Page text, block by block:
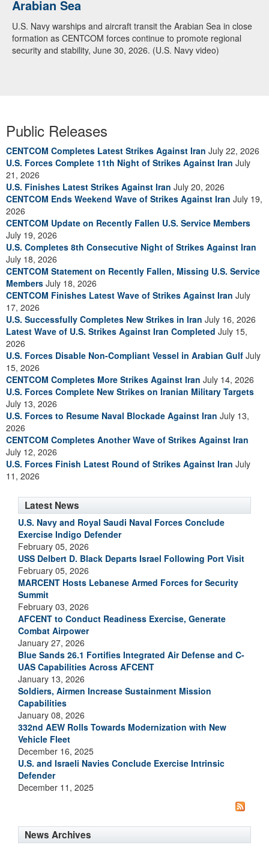
Arabian Sea
U.S. Navy warships and aircraft transit the Arabian Sea in close
formation as CENTCOM forces continue to promote regional
security and stability, June 30, 2026. (U.S. Navy video)
Dialogue with 12 Nations in Bahrain
Adm. Brad Cooper, CENTCOM commander, and senior military
officials from Bahrain, Egypt, Jordan, Kuwait, Lebanon, Oman,
Qatar, Saudi Arabia, Syria, the United Arab Emirates, and
Public Releases
CENTCOM Completes Latest Strikes Against Iran July 22, 2026
U.S. Forces Complete 11th Night of Strikes Against Iran July
21, 2026
U.S. Finishes Latest Strikes Against Iran July 20, 2026
CENTCOM Ends Weekend Wave of Strikes Against Iran July 19,
2026
CENTCOM Update on Recently Fallen U.S. Service Members
July 19, 2026
U.S. Completes 8th Consecutive Night of Strikes Against Iran
July 18, 2026
CENTCOM Statement on Recently Fallen, Missing U.S. Service
Members July 18, 2026
CENTCOM Finishes Latest Wave of Strikes Against Iran July
17, 2026
U.S. Successfully Completes New Strikes in Iran July 16, 2026
Latest Wave of U.S. Strikes Against Iran Completed July 15,
2026
U.S. Forces Disable Non-Compliant Vessel in Arabian Gulf July
15, 2026
CENTCOM Completes More Strikes Against Iran July 14, 2026
U.S. Forces Complete New Strikes on Iranian Military Targets
July 13, 2026
U.S. Forces to Resume Naval Blockade Against Iran July 13,
2026
CENTCOM Completes Another Wave of Strikes Against Iran
July 12, 2026
U.S. Forces Finish Latest Round of Strikes Against Iran July
11, 2026
Latest News
U.S. Navy and Royal Saudi Naval Forces Conclude
Exercise Indigo Defender
February 05, 2026
USS Delbert D. Black Departs Israel Following Port Visit
February 05, 2026
MARCENT Hosts Lebanese Armed Forces for Security
Summit
February 03, 2026
AFCENT to Conduct Readiness Exercise, Generate
Combat Airpower
January 27, 2026
Blue Sands 26.1 Fortifies Integrated Air Defense and C-
UAS Capabilities Across AFCENT
January 13, 2026
Soldiers, Airmen Increase Sustainment Mission
Capabilities
January 08, 2026
332nd AEW Rolls Towards Modernization with New
Vehicle Fleet
December 16, 2025
U.S. and Israeli Navies Conclude Exercise Intrinsic
Defender
December 11, 2025
News Archives